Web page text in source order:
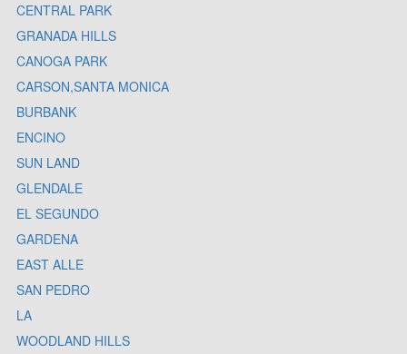
CENTRAL PARK
GRANADA HILLS
CANOGA PARK
CARSON,SANTA MONICA
BURBANK
ENCINO
SUN LAND
GLENDALE
EL SEGUNDO
GARDENA
EAST ALLE
SAN PEDRO
LA
WOODLAND HILLS